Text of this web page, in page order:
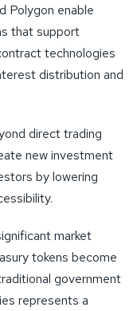
Polygon enable
that support
technologies
distribution and
direct trading
new investment
by lowering
market
tokens become
government
represents a